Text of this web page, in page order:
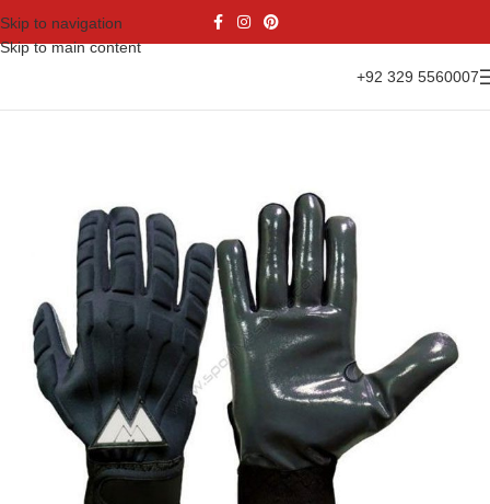
Skip to navigation
Skip to main content
+92 329 5560007